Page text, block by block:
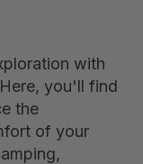
with
you'll find
the
of your